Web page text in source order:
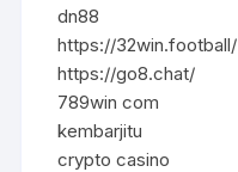
dn88
https://32win.football/
https://go8.chat/
789win com
kembarjitu
crypto casino